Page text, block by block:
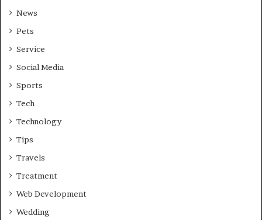
News
Pets
Service
Social Media
Sports
Tech
Technology
Tips
Travels
Treatment
Web Development
Wedding